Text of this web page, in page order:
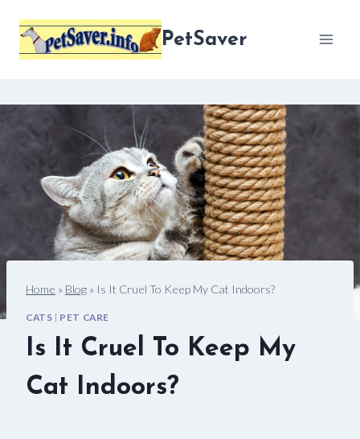
content
PetSaver
Home » Blog » Is It Cruel To Keep My Cat Indoors?
CATS | PET CARE
Is It Cruel To Keep My
Cat Indoors?